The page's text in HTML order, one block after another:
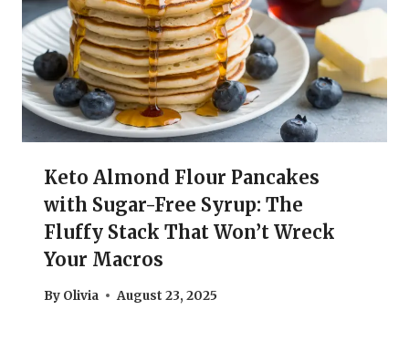
Keto Almond Flour Pancakes
with Sugar-Free Syrup: The
Fluffy Stack That Won’t Wreck
Your Macros
By Olivia August 23, 2025